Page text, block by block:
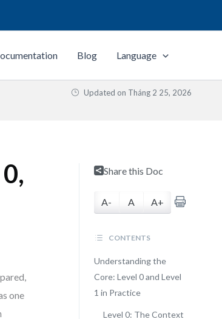
Blog Language
Updated on Tháng 2 25, 2026
one
Share this Doc
A- A A+
CONTENTS
Understanding the
Core: Level 0 and Level
1 in Practice
Level 0: The Context